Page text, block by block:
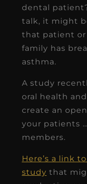
dental
talk, it might
that patient or
family has
asthma.
A study
oral health
create an
your patients
members.
Here’s a link
study that